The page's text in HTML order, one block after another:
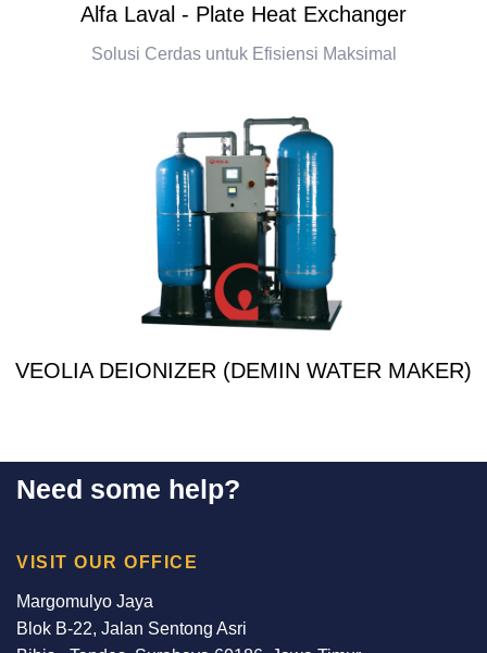
Alfa Laval - Plate Heat Exchanger
Solusi Cerdas untuk Efisiensi Maksimal
VEOLIA DEIONIZER (DEMIN WATER MAKER)
Need some help?
VISIT OUR OFFICE
Margomulyo Jaya
Blok B-22, Jalan Sentong Asri